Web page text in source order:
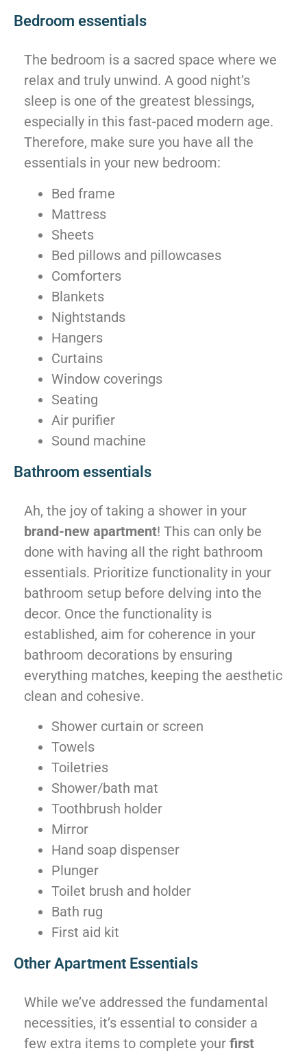
Bedroom essentials
The bedroom is a sacred space where we
relax and truly unwind. A good night’s
sleep is one of the greatest blessings,
especially in this fast-paced modern age.
Therefore, make sure you have all the
essentials in your new bedroom:
Bed frame
Mattress
Sheets
Bed pillows and pillowcases
Comforters
Blankets
Nightstands
Hangers
Curtains
Window coverings
Seating
Air purifier
Sound machine
Bathroom essentials
Ah, the joy of taking a shower in your
brand-new apartment! This can only be
done with having all the right bathroom
essentials. Prioritize functionality in your
bathroom setup before delving into the
decor. Once the functionality is
established, aim for coherence in your
bathroom decorations by ensuring
everything matches, keeping the aesthetic
clean and cohesive.
Shower curtain or screen
Towels
Toiletries
Shower/bath mat
Toothbrush holder
Mirror
Hand soap dispenser
Plunger
Toilet brush and holder
Bath rug
First aid kit
Other Apartment Essentials
While we’ve addressed the fundamental
necessities, it’s essential to consider a
few extra items to complete your first